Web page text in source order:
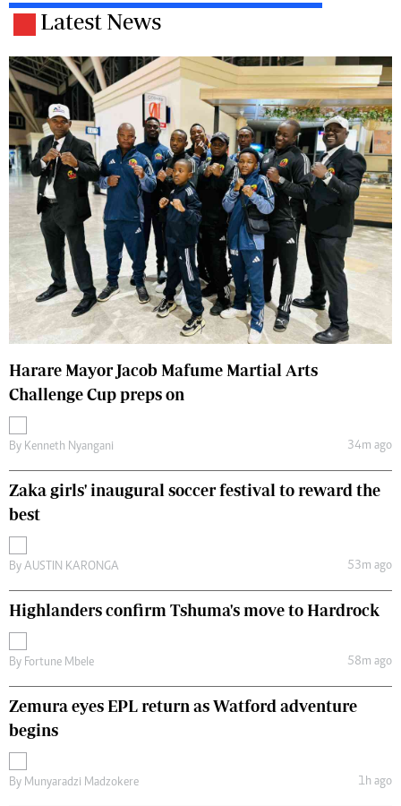
Latest News
Harare Mayor Jacob Mafume Martial Arts
Challenge Cup preps on
By Kenneth Nyangani 34m ago
Zaka girls' inaugural soccer festival to reward the
best
By AUSTIN KARONGA 53m ago
Highlanders confirm Tshuma's move to Hardrock
By Fortune Mbele 58m ago
Zemura eyes EPL return as Watford adventure
begins
By Munyaradzi Madzokere 1h ago